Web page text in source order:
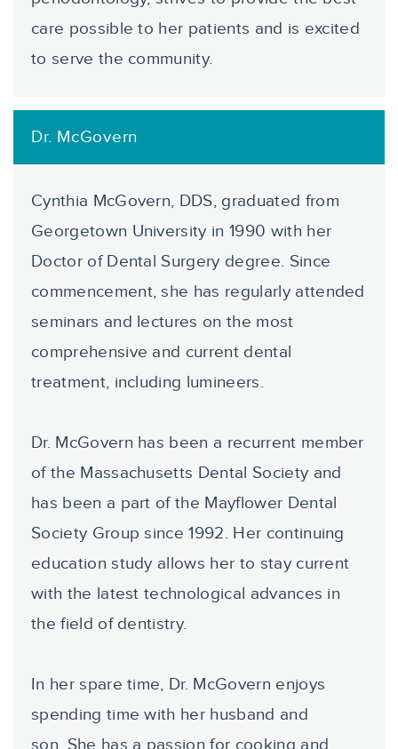
care possible to her patients and is excited
to serve the community.
Dr. McGovern
Cynthia McGovern, DDS, graduated from
Georgetown University in 1990 with her
Doctor of Dental Surgery degree. Since
commencement, she has regularly attended
seminars and lectures on the most
comprehensive and current dental
treatment, including lumineers.
Dr. McGovern has been a recurrent member
of the Massachusetts Dental Society and
has been a part of the Mayflower Dental
Society Group since 1992. Her continuing
education study allows her to stay current
with the latest technological advances in
the field of dentistry.
In her spare time, Dr. McGovern enjoys
spending time with her husband and